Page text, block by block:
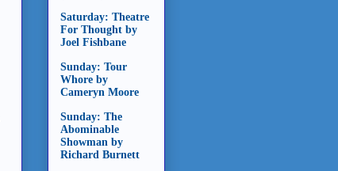
Saturday: Theatre
For Thought by
Joel Fishbane
Sunday: Tour
Whore by
Cameryn Moore
Sunday: The
Abominable
Showman by
Richard Burnett